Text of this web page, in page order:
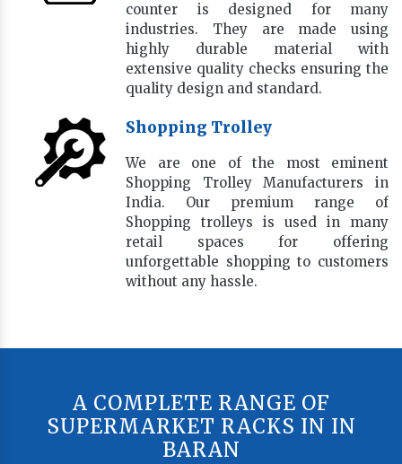
counter is designed for many
industries. They are made using
highly durable material with
extensive quality checks ensuring the
quality design and standard.
Shopping Trolley
We are one of the most eminent
Shopping Trolley Manufacturers in
India. Our premium range of
Shopping trolleys is used in many
retail spaces for offering
unforgettable shopping to customers
without any hassle.
A COMPLETE RANGE OF
SUPERMARKET RACKS IN IN
BARAN